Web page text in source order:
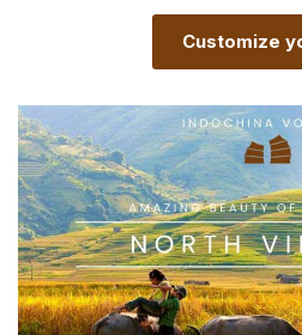
Customize